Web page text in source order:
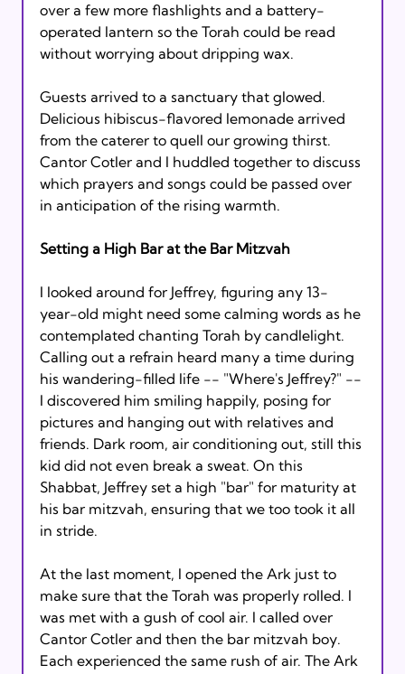
over a few more flashlights and a battery-
operated lantern so the Torah could be read
without worrying about dripping wax.
Guests arrived to a sanctuary that glowed.
Delicious hibiscus-flavored lemonade arrived
from the caterer to quell our growing thirst.
Cantor Cotler and I huddled together to discuss
which prayers and songs could be passed over
in anticipation of the rising warmth.
Setting a High Bar at the Bar Mitzvah
I looked around for Jeffrey, figuring any 13-
year-old might need some calming words as he
contemplated chanting Torah by candlelight.
Calling out a refrain heard many a time during
his wandering-filled life -- "Where's Jeffrey?" --
I discovered him smiling happily, posing for
pictures and hanging out with relatives and
friends. Dark room, air conditioning out, still this
kid did not even break a sweat. On this
Shabbat, Jeffrey set a high "bar" for maturity at
his bar mitzvah, ensuring that we too took it all
in stride.
At the last moment, I opened the Ark just to
make sure that the Torah was properly rolled. I
was met with a gush of cool air. I called over
Cantor Cotler and then the bar mitzvah boy.
Each experienced the same rush of air. The Ark